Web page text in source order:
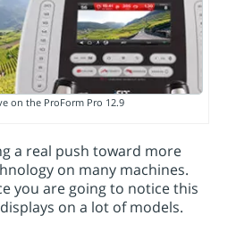
on the ProForm Pro 12.9
a real push toward more
on many machines.
you are going to notice this
on a lot of models.